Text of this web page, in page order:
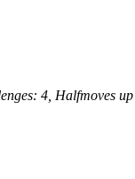
4, Halfmoves